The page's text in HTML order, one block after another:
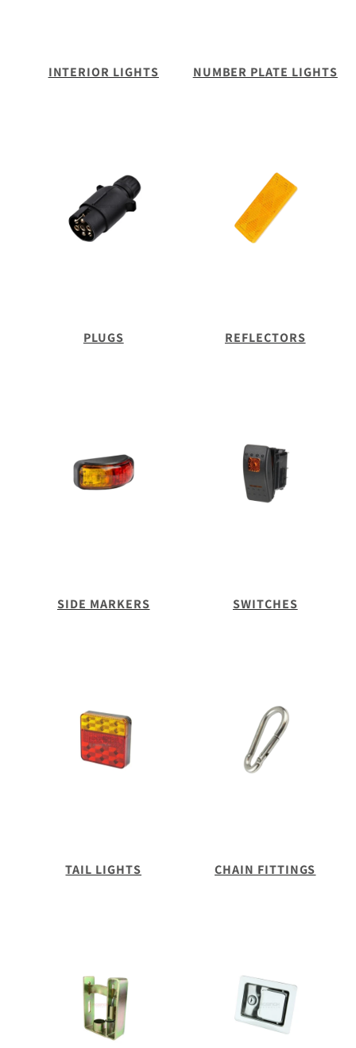
INTERIOR LIGHTS NUMBER PLATE LIGHTS
PLUGS REFLECTORS
SIDE MARKERS SWITCHES
TAIL LIGHTS CHAIN FITTINGS